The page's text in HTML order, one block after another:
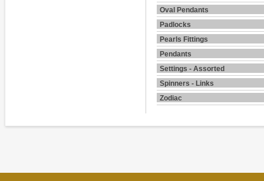
Oval Pendants
Padlocks
Pearls Fittings
Pendants
Settings - Assorted
Spinners - Links
Zodiac